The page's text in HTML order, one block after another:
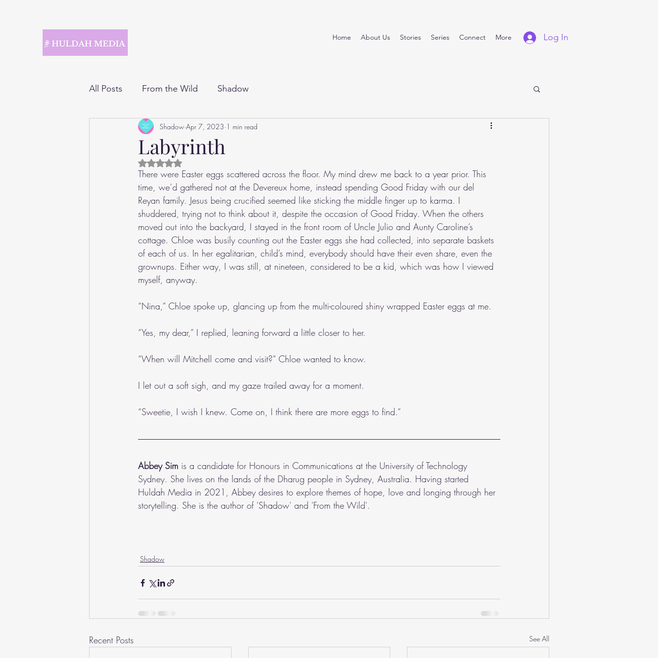
Home About Us Stories Series Connect More Log In
All Posts From the Wild Shadow
Labyrinth
Shadow Apr 7, 2023 1 min read
Rated NaN out of 5 stars.
There were Easter eggs scattered across the floor. My mind drew me back to a year prior. This
time, we’d gathered not at the Devereux home, instead spending Good Friday with our del
Reyan family. Jesus being crucified seemed like sticking the middle finger up to karma. I
shuddered, trying not to think about it, despite the occasion of Good Friday. When the others
moved out into the backyard, I stayed in the front room of Uncle Julio and Aunty Caroline’s
cottage. Chloe was busily counting out the Easter eggs she had collected, into separate baskets
of each of us. In her egalitarian, child’s mind, everybody should have their even share, even the
grownups. Either way, I was still, at nineteen, considered to be a kid, which was how I viewed
myself, anyway.
“Nina,” Chloe spoke up, glancing up from the multi-coloured shiny wrapped Easter eggs at me.
“Yes, my dear,” I replied, leaning forward a little closer to her.
“When will Mitchell come and visit?” Chloe wanted to know.
I let out a soft sigh, and my gaze trailed away for a moment.
“Sweetie, I wish I knew. Come on, I think there are more eggs to find.”
Abbey Sim is a candidate for Honours in Communications at the University of Technology
Sydney. She lives on the lands of the Dharug people in Sydney, Australia. Having started
Huldah Media in 2021, Abbey desires to explore themes of hope, love and longing through her
storytelling. She is the author of 'Shadow' and 'From the Wild'.
Shadow
Recent Posts See All